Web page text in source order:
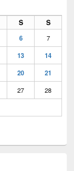
S S
6
7
13
14
20
21
27
28